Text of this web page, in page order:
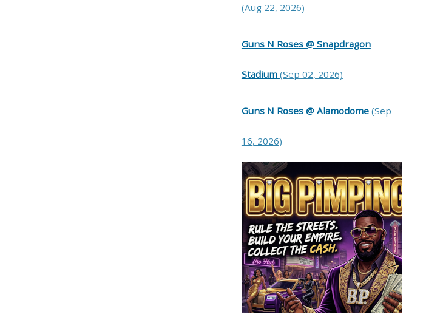
(Aug 22, 2026)
Guns N Roses @ Snapdragon
Stadium (Sep 02, 2026)
Guns N Roses @ Alamodome (Sep
16, 2026)